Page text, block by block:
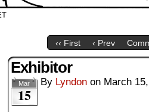
‹‹ First ‹ Prev
Exhibitor
Mar
15
By Lyndon on March